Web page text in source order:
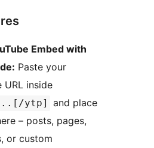
Embed with
Paste your
URL inside
ytp]
and place
– posts, pages,
or custom